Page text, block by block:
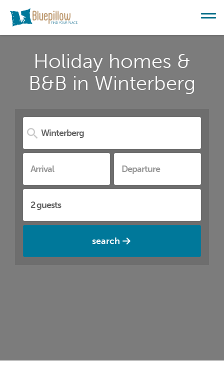
Holiday homes &
B&B in Winterberg
search